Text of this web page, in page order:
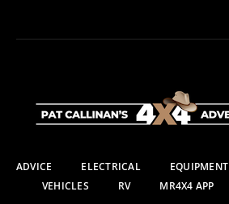
ADVICE ELECTRICAL EQUIPMENT
VEHICLES
RV MR4X4 APP